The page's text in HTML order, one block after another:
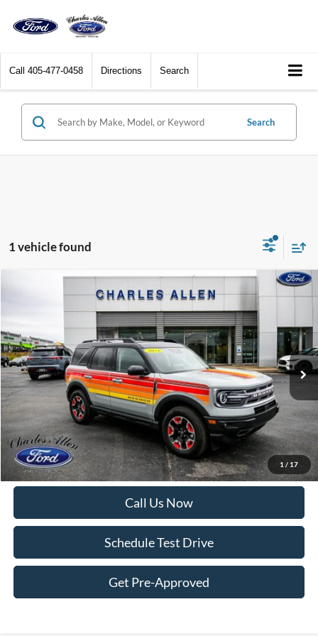
Call 405-477-0458 Directions Search
Search
1 vehicle found
1 / 17
Ford Bronco SportFree Wheeling
VIN: 3FMCR9K66RRE69546Stock:6966Model:R9K
Available 12,118 mi Ext. Int.
Window Sticker
$29,294
DEALER PRICE:
Less
Internet Price:
$28,995
Doc Fee
+$299
Get More Details
Call Us Now
Schedule Test Drive
Get Pre-Approved
Compare Vehicle